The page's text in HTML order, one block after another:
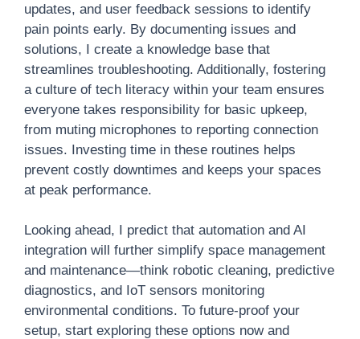
updates, and user feedback sessions to identify
pain points early. By documenting issues and
solutions, I create a knowledge base that
streamlines troubleshooting. Additionally, fostering
a culture of tech literacy within your team ensures
everyone takes responsibility for basic upkeep,
from muting microphones to reporting connection
issues. Investing time in these routines helps
prevent costly downtimes and keeps your spaces
at peak performance.
Looking ahead, I predict that automation and AI
integration will further simplify space management
and maintenance—think robotic cleaning, predictive
diagnostics, and IoT sensors monitoring
environmental conditions. To future-proof your
setup, start exploring these options now and